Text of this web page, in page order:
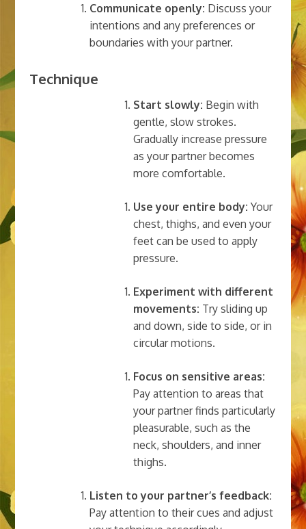
Communicate openly: Discuss your
intentions and any preferences or
boundaries with your partner.
Technique
Start slowly: Begin with
gentle, slow strokes.
Gradually increase pressure
as your partner becomes
more comfortable.
Use your entire body: Your
chest, thighs, and even your
feet can be used to apply
pressure.
Experiment with different
movements: Try sliding up
and down, side to side, or in
circular motions.
Focus on sensitive areas:
Pay attention to areas that
your partner finds particularly
pleasurable, such as the
neck, shoulders, and inner
thighs.
Listen to your partner’s feedback:
Pay attention to their cues and adjust